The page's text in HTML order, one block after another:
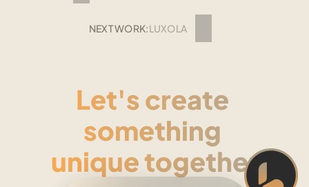
NEXT WORK:LUXOLA
Let's create
something
unique together